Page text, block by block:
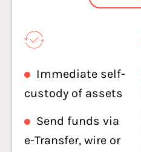
Immediate self-
custody of assets
Send funds via
e-Transfer, wire or